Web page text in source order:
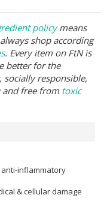
policymeans
shop according
. Every item on FtN is
better for the
socially responsible,
free from toxic
inflammatory
& cellular damage